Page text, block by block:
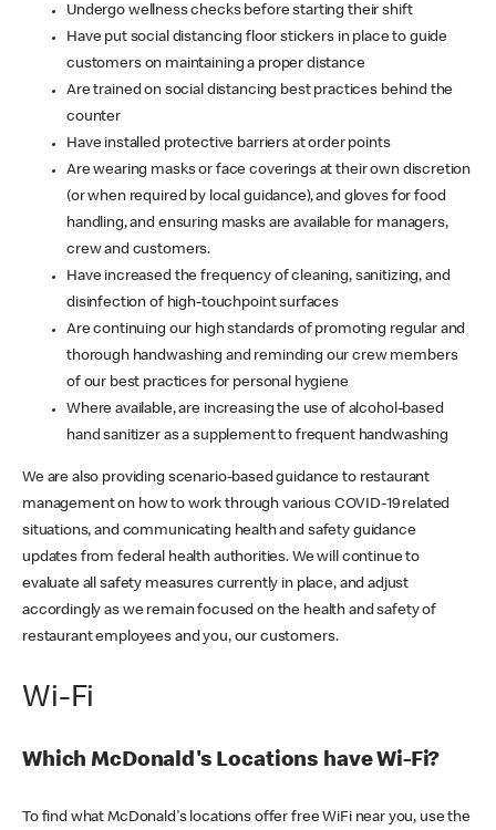
Undergo wellness checks before starting their shift
Have put social distancing floor stickers in place to guide
customers on maintaining a proper distance
Are trained on social distancing best practices behind the
counter
Have installed protective barriers at order points
Are wearing masks or face coverings at their own discretion
(or when required by local guidance), and gloves for food
handling, and ensuring masks are available for managers,
crew and customers.
Have increased the frequency of cleaning, sanitizing, and
disinfection of high-touchpoint surfaces
Are continuing our high standards of promoting regular and
thorough handwashing and reminding our crew members
of our best practices for personal hygiene
Where available, are increasing the use of alcohol-based
hand sanitizer as a supplement to frequent handwashing
We are also providing scenario-based guidance to restaurant
management on how to work through various COVID-19 related
situations, and communicating health and safety guidance
updates from federal health authorities. We will continue to
evaluate all safety measures currently in place, and adjust
accordingly as we remain focused on the health and safety of
restaurant employees and you, our customers.
Wi-Fi
Which McDonald's Locations have Wi-Fi?
To find what McDonald's locations offer free WiFi near you, use the